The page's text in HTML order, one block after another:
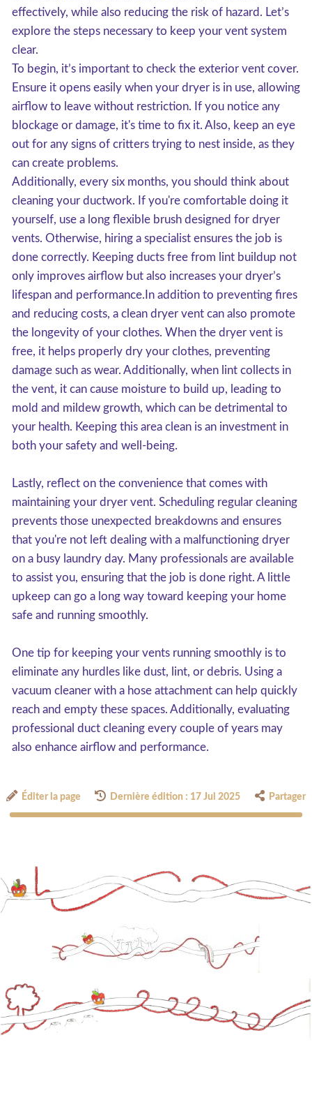
effectively, while also reducing the risk of hazard. Let’s
explore the steps necessary to keep your vent system
clear.
To begin, it’s important to check the exterior vent cover.
Ensure it opens easily when your dryer is in use, allowing
airflow to leave without restriction. If you notice any
blockage or damage, it's time to fix it. Also, keep an eye
out for any signs of critters trying to nest inside, as they
can create problems.
Additionally, every six months, you should think about
cleaning your ductwork. If you're comfortable doing it
yourself, use a long flexible brush designed for dryer
vents. Otherwise, hiring a specialist ensures the job is
done correctly. Keeping ducts free from lint buildup not
only improves airflow but also increases your dryer’s
lifespan and performance.In addition to preventing fires
and reducing costs, a clean dryer vent can also promote
the longevity of your clothes. When the dryer vent is
free, it helps properly dry your clothes, preventing
damage such as wear. Additionally, when lint collects in
the vent, it can cause moisture to build up, leading to
mold and mildew growth, which can be detrimental to
your health. Keeping this area clean is an investment in
both your safety and well-being.
Lastly, reflect on the convenience that comes with
maintaining your dryer vent. Scheduling regular cleaning
prevents those unexpected breakdowns and ensures
that you're not left dealing with a malfunctioning dryer
on a busy laundry day. Many professionals are available
to assist you, ensuring that the job is done right. A little
upkeep can go a long way toward keeping your home
safe and running smoothly.
One tip for keeping your vents running smoothly is to
eliminate any hurdles like dust, lint, or debris. Using a
vacuum cleaner with a hose attachment can help quickly
reach and empty these spaces. Additionally, evaluating
professional duct cleaning every couple of years may
also enhance airflow and performance.
Éditer la page Dernière édition : 17 Jul 2025 Partager